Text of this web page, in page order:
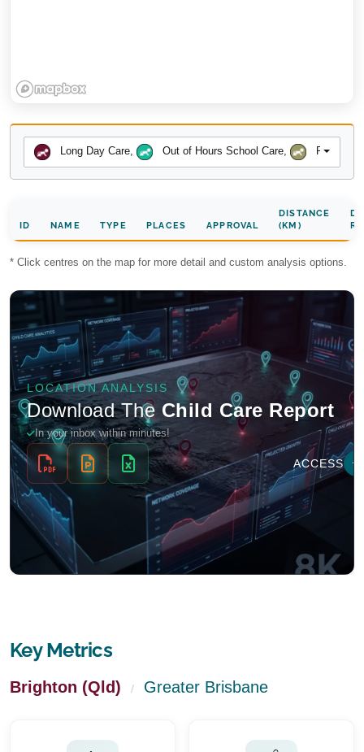
Long Day Care, Out of Hours School Care,
ID NAME TYPE PLACES APPROVAL
DISTANCE
(KM)
* Click centres on the map for more detail and custom analysis options.
Key Metrics
Brighton (Qld) / Greater Brisbane